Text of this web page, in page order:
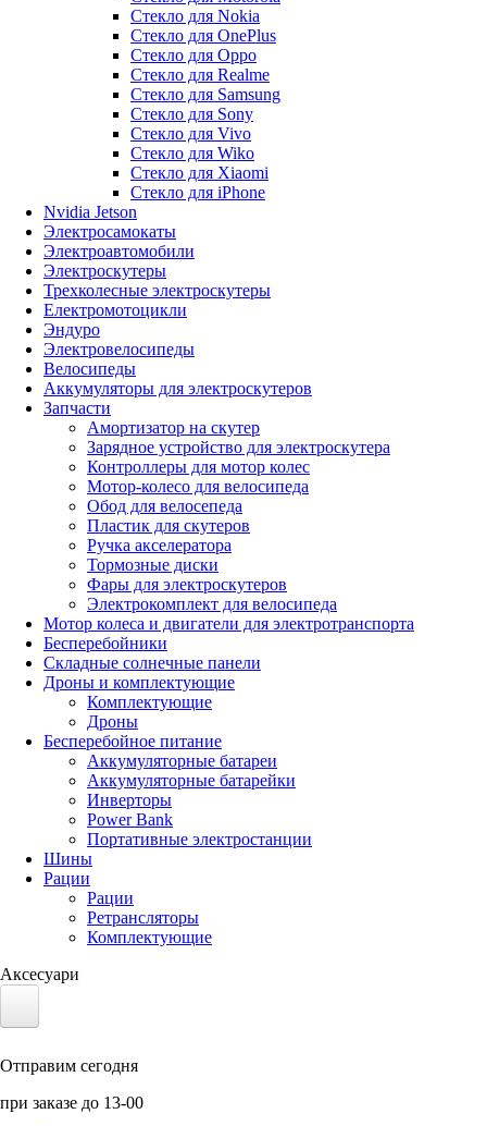
Стекло для Nokia
Стекло для OnePlus
Стекло для Oppo
Стекло для Realme
Стекло для Samsung
Стекло для Sony
Стекло для Vivo
Стекло для Wiko
Стекло для Xiaomi
Стекло для iPhone
Nvidia Jetson
Электросамокаты
Электроавтомобили
Электроскутеры
Трехколесные электроскутеры
Електромотоцикли
Эндуро
Электровелосипеды
Велосипеды
Аккумуляторы для электроскутеров
Запчасти
Амортизатор на скутер
Зарядное устройство для электроскутера
Контроллеры для мотор колес
Мотор-колесо для велосипеда
Обод для велосепеда
Пластик для скутеров
Ручка акселератора
Тормозные диски
Фары для электроскутеров
Электрокомплект для велосипеда
Мотор колеса и двигатели для электротранспорта
Бесперебойники
Складные солнечные панели
Дроны и комплектующие
Комплектующие
Дроны
Бесперебойное питание
Аккумуляторные батареи
Аккумуляторные батарейки
Инверторы
Power Bank
Портативные электростанции
Шины
Рации
Рации
Ретрансляторы
Комплектующие
Аксесуари
Отправим сегодня
при заказе до 13-00